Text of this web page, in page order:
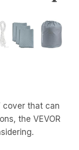
cover that can
the VEVOR